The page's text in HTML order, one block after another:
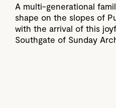
A multi-generational
shape on the slopes of
with the arrival of this
Southgate of Sunday